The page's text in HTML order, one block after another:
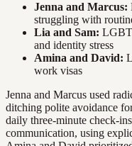
Jenna and Marcus:
struggling with
Lia and Sam:
and identity stress
Amina and David:
work visas
Jenna and Marcus used
ditching polite avoidance
daily three-minute check-
communication, using